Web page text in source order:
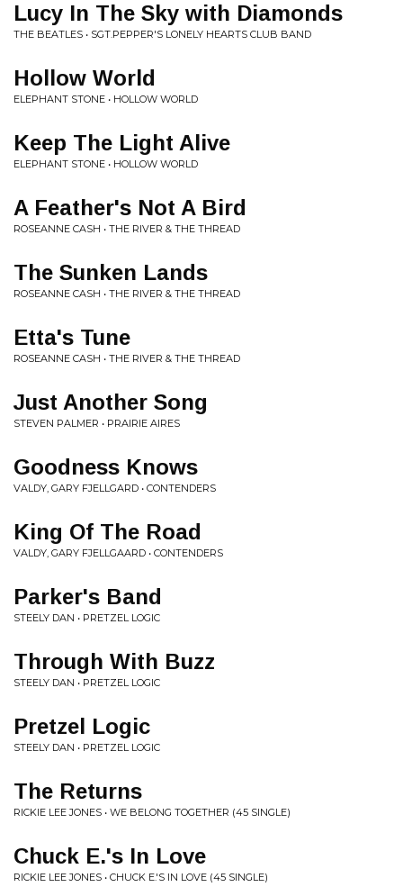
Lucy In The Sky with Diamonds
THE BEATLES • SGT.PEPPER'S LONELY HEARTS CLUB BAND
Hollow World
ELEPHANT STONE • HOLLOW WORLD
Keep The Light Alive
ELEPHANT STONE • HOLLOW WORLD
A Feather's Not A Bird
ROSEANNE CASH • THE RIVER & THE THREAD
The Sunken Lands
ROSEANNE CASH • THE RIVER & THE THREAD
Etta's Tune
ROSEANNE CASH • THE RIVER & THE THREAD
Just Another Song
STEVEN PALMER • PRAIRIE AIRES
Goodness Knows
VALDY, GARY FJELLGARD • CONTENDERS
King Of The Road
VALDY, GARY FJELLGAARD • CONTENDERS
Parker's Band
STEELY DAN • PRETZEL LOGIC
Through With Buzz
STEELY DAN • PRETZEL LOGIC
Pretzel Logic
STEELY DAN • PRETZEL LOGIC
The Returns
RICKIE LEE JONES • WE BELONG TOGETHER (45 SINGLE)
Chuck E.'s In Love
RICKIE LEE JONES • CHUCK E.'S IN LOVE (45 SINGLE)